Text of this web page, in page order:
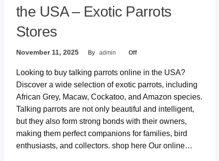
the USA – Exotic Parrots
Stores
November 11, 2025 By admin Off
Looking to buy talking parrots online in the USA?
Discover a wide selection of exotic parrots, including
African Grey, Macaw, Cockatoo, and Amazon species.
Talking parrots are not only beautiful and intelligent,
but they also form strong bonds with their owners,
making them perfect companions for families, bird
enthusiasts, and collectors. shop here Our online…